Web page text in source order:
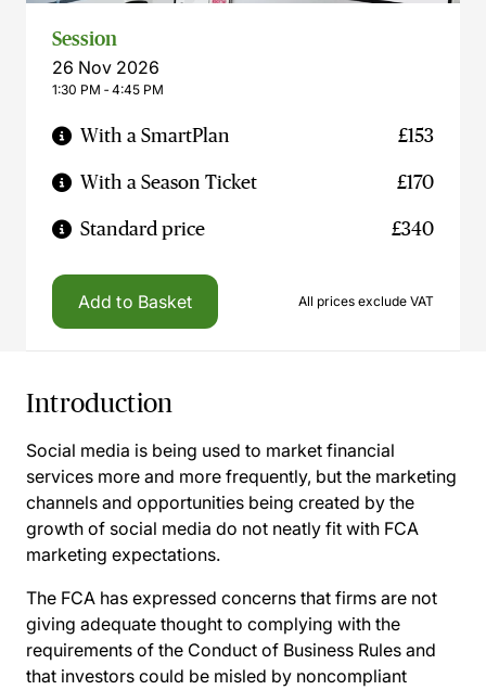
Session
26 Nov 2026
1:30 PM ‐ 4:45 PM
With a SmartPlan £153
With a Season Ticket £170
Standard price £340
Add to Basket All prices exclude VAT
Introduction
Social media is being used to market financial
services more and more frequently, but the marketing
channels and opportunities being created by the
growth of social media do not neatly fit with FCA
marketing expectations.
The FCA has expressed concerns that firms are not
giving adequate thought to complying with the
requirements of the Conduct of Business Rules and
that investors could be misled by noncompliant